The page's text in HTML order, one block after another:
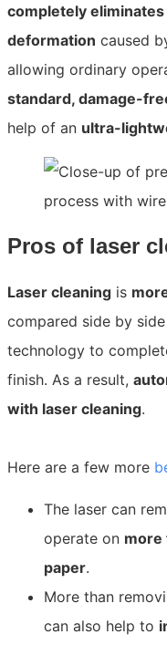
completely
deformation caused
allowing ordinary
standard, damage-
help of an ultra-
Pros of laser
Laser cleaning is
compared side by
technology to
finish. As a result,
with laser cleaning.
Here are a few more
The laser can
operate on more
paper.
More than
can also help to